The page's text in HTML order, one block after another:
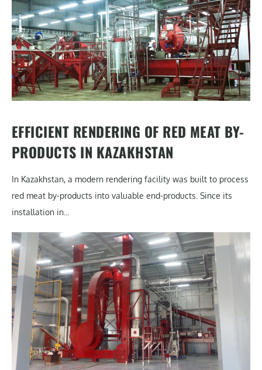
EFFICIENT RENDERING OF RED MEAT BY-
PRODUCTS IN KAZAKHSTAN
In Kazakhstan, a modern rendering facility was built to process
red meat by-products into valuable end-products. Since its
installation in...